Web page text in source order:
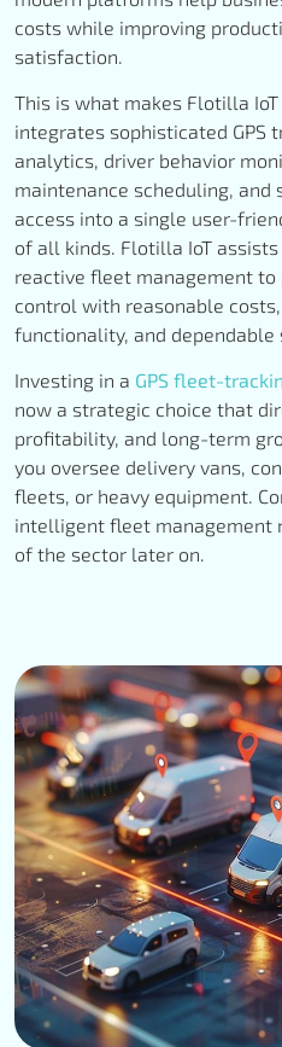
costs while improving
satisfaction.
This is what makes Flotilla
integrates sophisticated
analytics, driver behavior
maintenance scheduling, and
access into a single user-
of all kinds. Flotilla IoT
reactive fleet management
control with reasonable
functionality, and dependable
Investing in a GPS fleet-
now a strategic choice that
profitability, and long-term
you oversee delivery vans,
fleets, or heavy equipment.
intelligent fleet
of the sector later on.